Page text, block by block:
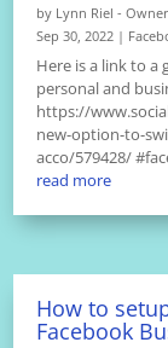
by Lynn Riel -
Sep 30, 2022 |
Here is a link to
personal and
https://
new-option-to-
acco/579428/
read more
How to
Facebook